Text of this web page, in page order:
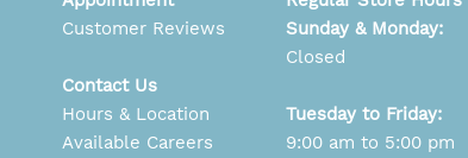
Customer Reviews
Contact Us
Hours & Location
Available Careers
Sunday & Monday:
Closed
Tuesday to Friday:
9:00 am to 5:00 pm